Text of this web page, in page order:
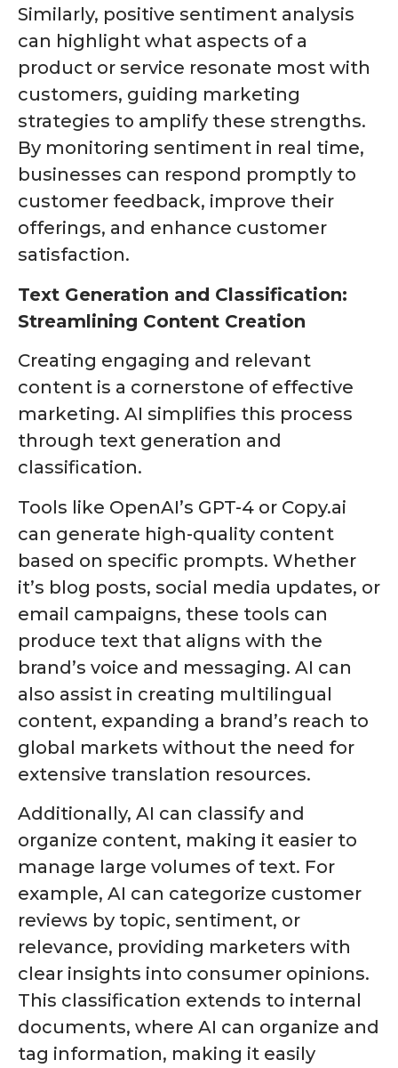
Similarly, positive sentiment analysis
can highlight what aspects of a
product or service resonate most with
customers, guiding marketing
strategies to amplify these strengths.
By monitoring sentiment in real time,
businesses can respond promptly to
customer feedback, improve their
offerings, and enhance customer
satisfaction.
Text Generation and Classification:
Streamlining Content Creation
Creating engaging and relevant
content is a cornerstone of effective
marketing. AI simplifies this process
through text generation and
classification.
Tools like OpenAI’s GPT-4 or Copy.ai
can generate high-quality content
based on specific prompts. Whether
it’s blog posts, social media updates, or
email campaigns, these tools can
produce text that aligns with the
brand’s voice and messaging. AI can
also assist in creating multilingual
content, expanding a brand’s reach to
global markets without the need for
extensive translation resources.
Additionally, AI can classify and
organize content, making it easier to
manage large volumes of text. For
example, AI can categorize customer
reviews by topic, sentiment, or
relevance, providing marketers with
clear insights into consumer opinions.
This classification extends to internal
documents, where AI can organize and
tag information, making it easily